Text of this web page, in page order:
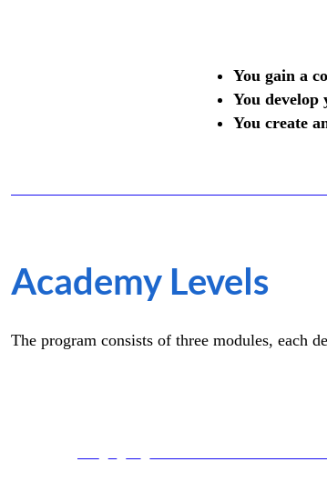
You gain a
You
You create
Academy Levels
The program consists of three modules, each
01